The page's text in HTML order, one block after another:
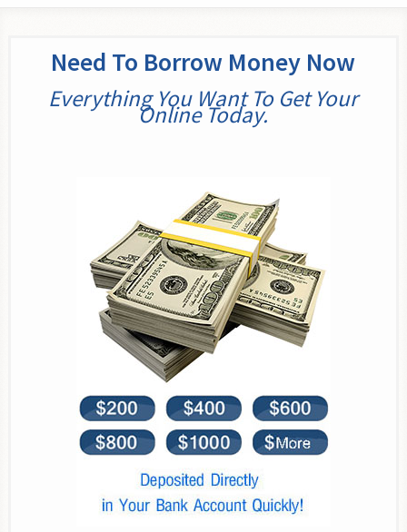
Need To Borrow Money Now
Everything You Want To Get Your
Online Today.